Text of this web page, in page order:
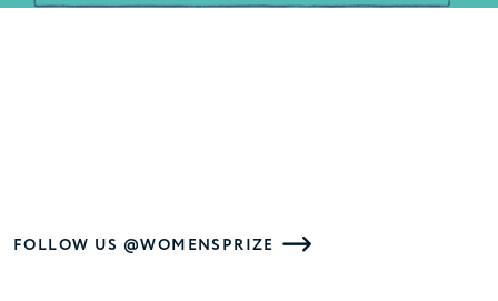
FOLLOW US @WOMENSPRIZE